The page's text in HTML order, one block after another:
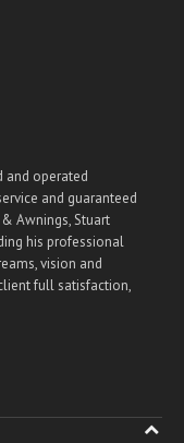
and operated
and guaranteed
Awnings, Stuart
his professional
vision and
full satisfaction,